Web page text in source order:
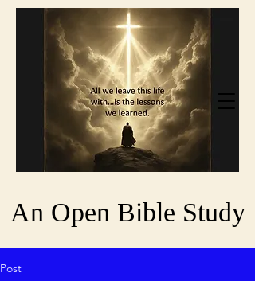
An Open Bible Study
Post